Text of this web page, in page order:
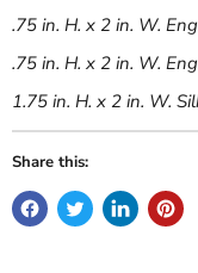
.75 in. H. x 2 in. W.
.75 in. H. x 2 in. W.
1.75 in. H. x 2 in. W.
Share this: